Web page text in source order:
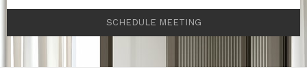
SCHEDULE MEETING